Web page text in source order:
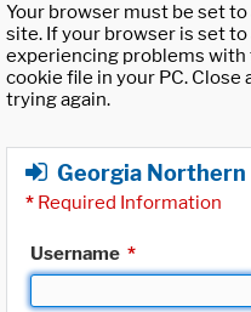
Your browser must be set
site. If your browser is set
experiencing problems
cookie file in your PC.
trying again.
Georgia
* Required Information
Username *